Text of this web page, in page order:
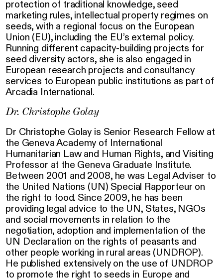
protection of traditional knowledge, seed
marketing rules, intellectual property regimes on
seeds, with a regional focus on the European
Union (EU), including the EU’s external policy.
Running different capacity-building projects for
seed diversity actors, she is also engaged in
European research projects and consultancy
services to European public institutions as part of
Arcadia International.
Dr. Christophe Golay
Dr Christophe Golay is Senior Research Fellow at
the Geneva Academy of International
Humanitarian Law and Human Rights, and Visiting
Professor at the Geneva Graduate Institute.
Between 2001 and 2008, he was Legal Adviser to
the United Nations (UN) Special Rapporteur on
the right to food. Since 2009, he has been
providing legal advice to the UN, States, NGOs
and social movements in relation to the
negotiation, adoption and implementation of the
UN Declaration on the rights of peasants and
other people working in rural areas (UNDROP).
He published extensively on the use of UNDROP
to promote the right to seeds in Europe and